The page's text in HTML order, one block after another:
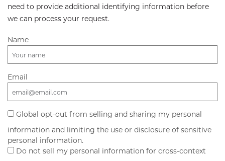
need to provide additional identifying information before
we can process your request.
Name
Email
Global opt-out from selling and sharing my personal
information and limiting the use or disclosure of sensitive
personal information.
Do not sell my personal information for cross-context